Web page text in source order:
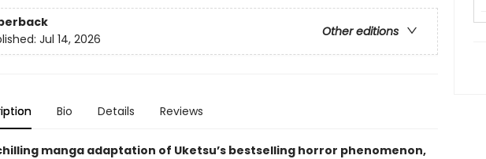
Other editions
Jul 14, 2026
Bio Details Reviews
manga adaptation of Uketsu’s bestselling horror phenomenon,